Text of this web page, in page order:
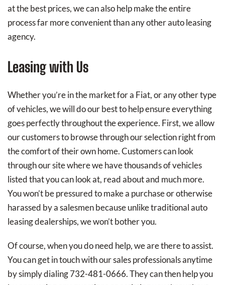
at the best prices, we can also help make the entire
process far more convenient than any other auto leasing
agency.
Leasing with Us
Whether you’re in the market for a Fiat, or any other type
of vehicles, we will do our best to help ensure everything
goes perfectly throughout the experience. First, we allow
our customers to browse through our selection right from
the comfort of their own home. Customers can look
through our site where we have thousands of vehicles
listed that you can look at, read about and much more.
You won’t be pressured to make a purchase or otherwise
harassed by a salesmen because unlike traditional auto
leasing dealerships, we won’t bother you.
Of course, when you do need help, we are there to assist.
You can get in touch with our sales professionals anytime
by simply dialing 732-481-0666. They can then help you